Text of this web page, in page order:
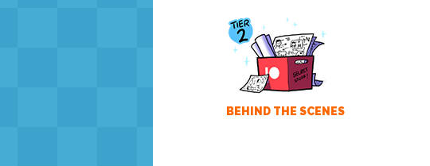
BEHIND THE SCENES